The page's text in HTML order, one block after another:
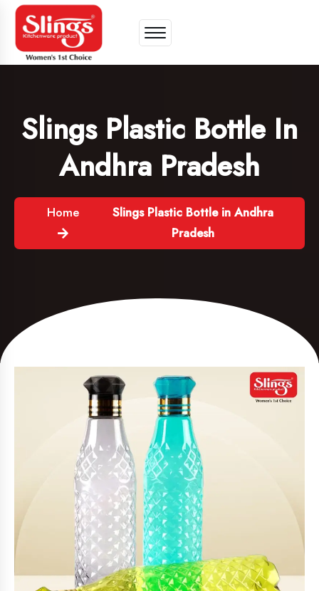
Slings Plastic Bottle In
Andhra Pradesh
Home
Slings Plastic Bottle in Andhra
Pradesh